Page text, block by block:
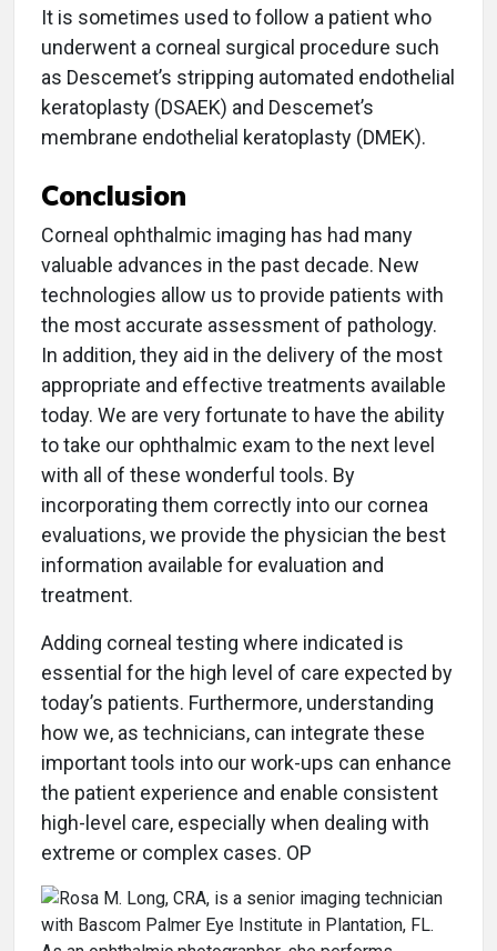
It is sometimes used to follow a patient who
underwent a corneal surgical procedure such
as Descemet’s stripping automated endothelial
keratoplasty (DSAEK) and Descemet’s
membrane endothelial keratoplasty (DMEK).
Conclusion
Corneal ophthalmic imaging has had many
valuable advances in the past decade. New
technologies allow us to provide patients with
the most accurate assessment of pathology.
In addition, they aid in the delivery of the most
appropriate and effective treatments available
today. We are very fortunate to have the ability
to take our ophthalmic exam to the next level
with all of these wonderful tools. By
incorporating them correctly into our cornea
evaluations, we provide the physician the best
information available for evaluation and
treatment.
Adding corneal testing where indicated is
essential for the high level of care expected by
today’s patients. Furthermore, understanding
how we, as technicians, can integrate these
important tools into our work-ups can enhance
the patient experience and enable consistent
high-level care, especially when dealing with
extreme or complex cases. OP